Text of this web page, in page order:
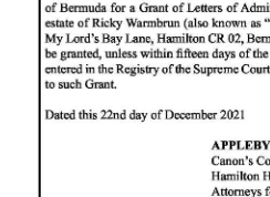
2025
News
Business